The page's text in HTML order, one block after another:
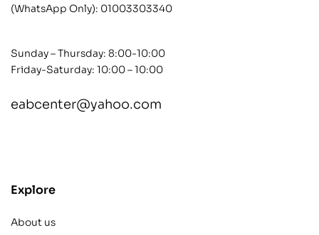
(WhatsApp Only): 01003303340
Sunday – Thursday: 8:00-10:00
Friday-Saturday: 10:00 – 10:00
eabcenter@yahoo.com
Explore
About us